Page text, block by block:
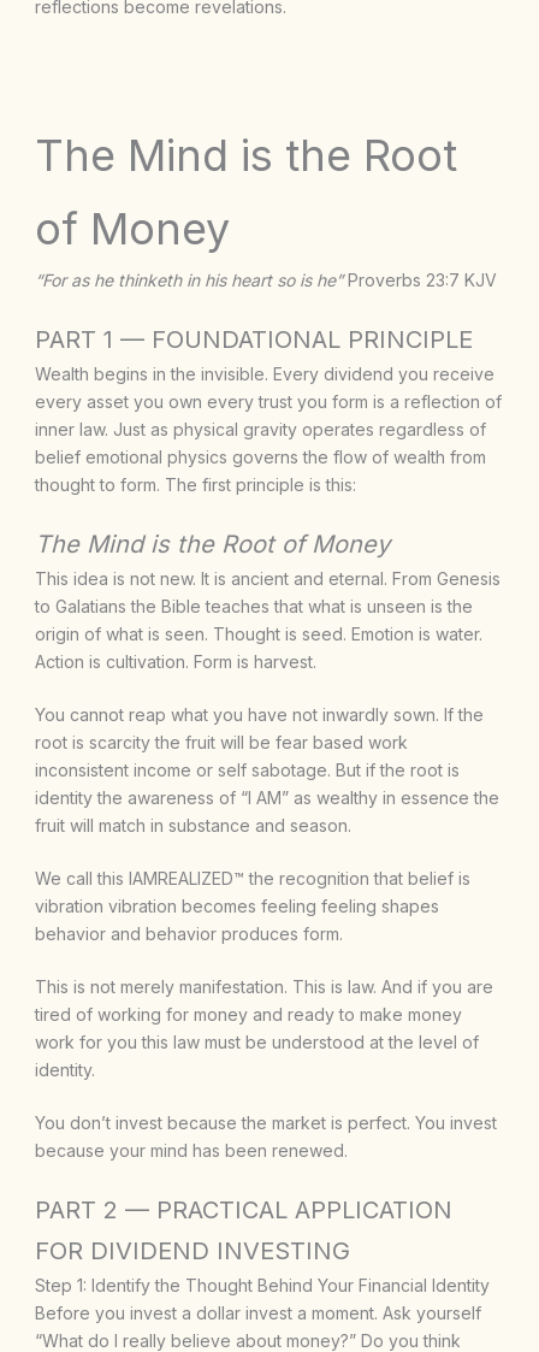
reflections become revelations.
The Mind is the Root
of Money
“For as he thinketh in his heart so is he”Proverbs 23:7 KJV
PART 1 — FOUNDATIONAL PRINCIPLE
Wealth begins in the invisible. Every dividend you receive
every asset you own every trust you form is a reflection of
inner law. Just as physical gravity operates regardless of
belief emotional physics governs the flow of wealth from
thought to form. The first principle is this:
The Mind is the Root of Money
This idea is not new. It is ancient and eternal. From Genesis
to Galatians the Bible teaches that what is unseen is the
origin of what is seen. Thought is seed. Emotion is water.
Action is cultivation. Form is harvest.
You cannot reap what you have not inwardly sown. If the
root is scarcity the fruit will be fear based work
inconsistent income or self sabotage. But if the root is
identity the awareness of “I AM” as wealthy in essence the
fruit will match in substance and season.
We call this IAMREALIZED™ the recognition that belief is
vibration vibration becomes feeling feeling shapes
behavior and behavior produces form.
This is not merely manifestation. This is law. And if you are
tired of working for money and ready to make money
work for you this law must be understood at the level of
identity.
You don’t invest because the market is perfect. You invest
because your mind has been renewed.
PART 2 — PRACTICAL APPLICATION
FOR DIVIDEND INVESTING
Step 1: Identify the Thought Behind Your Financial Identity
Before you invest a dollar invest a moment. Ask yourself
“What do I really believe about money?” Do you think